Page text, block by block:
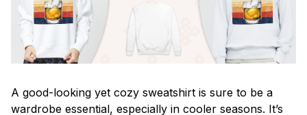
A good-looking yet cozy sweatshirt is sure to be a
wardrobe essential, especially in cooler seasons. It’s